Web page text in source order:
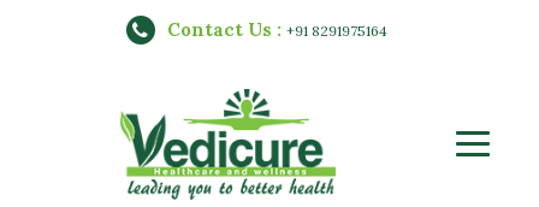
Contact Us : +91 8291975164